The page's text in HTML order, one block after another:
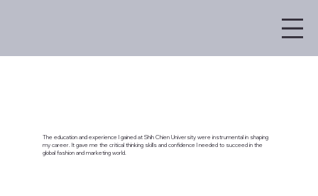
The education and experience I gained at Shih Chien University were instrumental in shaping
my career. It gave me the critical thinking skills and confidence I needed to succeed in the
global fashion and marketing world.